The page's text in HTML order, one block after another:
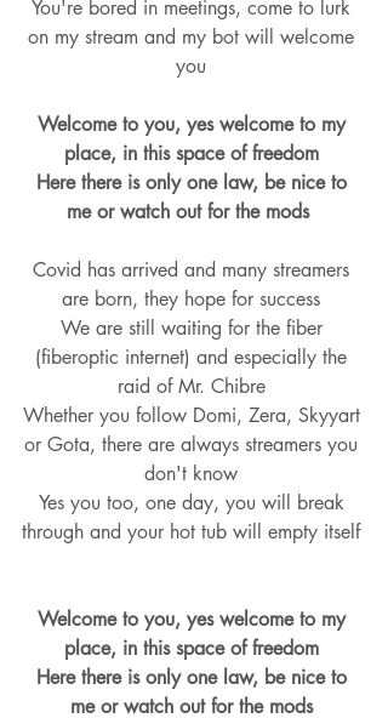
You're bored in meetings, come to lurk
on my stream and my bot will welcome
you
Welcome to you, yes welcome to my
place, in this space of freedom
Here there is only one law, be nice to
me or watch out for the mods
Covid has arrived and many streamers
are born, they hope for success
We are still waiting for the fiber
(fiberoptic internet) and especially the
raid of Mr. Chibre
Whether you follow Domi, Zera, Skyyart
or Gota, there are always streamers you
don't know
Yes you too, one day, you will break
through and your hot tub will empty itself
Welcome to you, yes welcome to my
place, in this space of freedom
Here there is only one law, be nice to
me or watch out for the mods